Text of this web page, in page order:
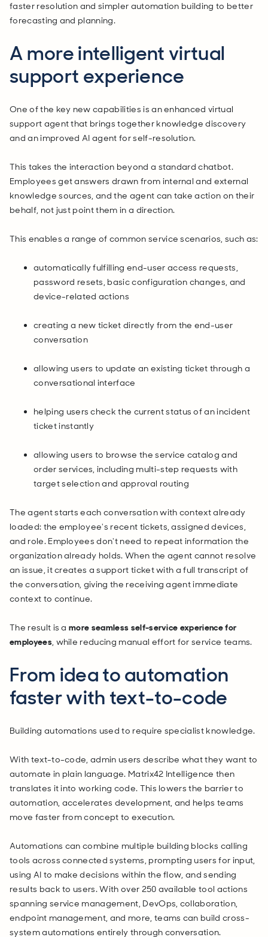
faster resolution and simpler automation building to better
forecasting and planning.
A more intelligent virtual
support experience
One of the key new capabilities is an enhanced virtual
support agent that brings together knowledge discovery
and an improved AI agent for self-resolution.
This takes the interaction beyond a standard chatbot.
Employees get answers drawn from internal and external
knowledge sources, and the agent can take action on their
behalf, not just point them in a direction.
This enables a range of common service scenarios, such as:
automatically fulfilling end-user access requests,
password resets, basic configuration changes, and
device-related actions
creating a new ticket directly from the end-user
conversation
allowing users to update an existing ticket through a
conversational interface
helping users check the current status of an incident
ticket instantly
allowing users to browse the service catalog and
order services, including multi-step requests with
target selection and approval routing
The agent starts each conversation with context already
loaded: the employee's recent tickets, assigned devices,
and role. Employees don't need to repeat information the
organization already holds. When the agent cannot resolve
an issue, it creates a support ticket with a full transcript of
the conversation, giving the receiving agent immediate
context to continue.
The result is amore seamless self-service experience for
employees, while reducing manual effort for service teams.
From idea to automation
faster with text-to-code
Building automations used to require specialist knowledge.
With text-to-code, admin users describe what they want to
automate in plain language. Matrix42 Intelligence then
translates it into working code. This lowers the barrier to
automation, accelerates development, and helps teams
move faster from concept to execution.
Automations can combine multiple building blocks calling
tools across connected systems, prompting users for input,
using AI to make decisions within the flow, and sending
results back to users. With over 250 available tool actions
spanning service management, DevOps, collaboration,
endpoint management, and more, teams can build cross-
system automations entirely through conversation.